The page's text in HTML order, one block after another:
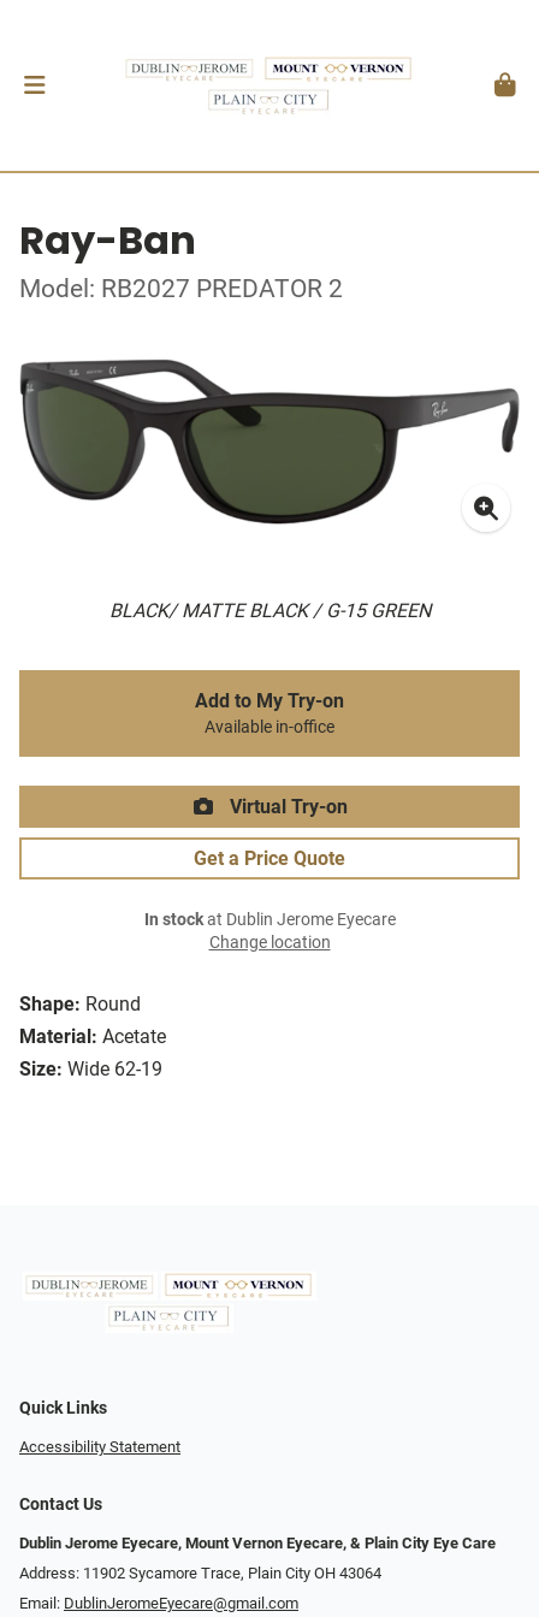
Ray-Ban
Model: RB2027 PREDATOR 2
BLACK/ MATTE BLACK / G-15 GREEN
Shape: Round
Material: Acetate
Size: Wide 62-19
Add to My Try-on
Available in-office
Virtual Try-on
Get a Price Quote
In stockat Dublin Jerome Eyecare
Change location
Quick Links
Accessibility Statement
Contact Us
Dublin Jerome Eyecare, Mount Vernon Eyecare, & Plain City Eye Care
Address: 11902 Sycamore Trace, Plain City OH 43064
Email: DublinJeromeEyecare@gmail.com